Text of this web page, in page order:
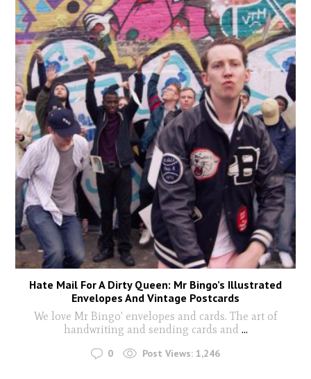
Hate Mail For A Dirty Queen: Mr Bingo’s Illustrated
Envelopes And Vintage Postcards
We love Mr Bingo' envelopes and cards. The art of
handwriting and sending cards and ...
0 Post Views: 1,246